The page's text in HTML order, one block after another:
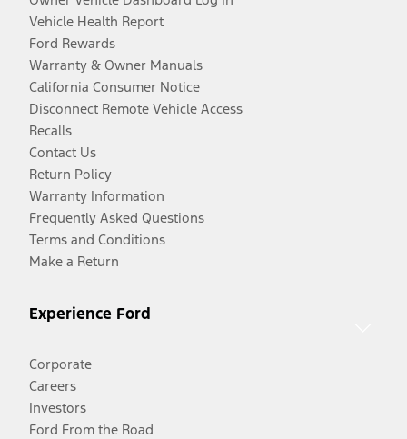
Vehicle Health Report
Ford Rewards
Warranty & Owner Manuals
California Consumer Notice
Disconnect Remote Vehicle Access
Recalls
Contact Us
Return Policy
Warranty Information
Frequently Asked Questions
Terms and Conditions
Make a Return
Experience Ford
Corporate
Careers
Investors
Ford From the Road